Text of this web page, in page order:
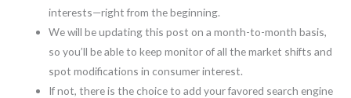
interests—right from the beginning.
We will be updating this post on a month-to-month basis,
so you’ll be able to keep monitor of all the market shifts and
spot modifications in consumer interest.
If not, there is the choice to add your favored search engine